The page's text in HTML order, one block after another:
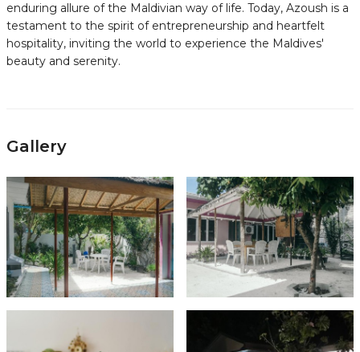
enduring allure of the Maldivian way of life. Today, Azoush is a
testament to the spirit of entrepreneurship and heartfelt
hospitality, inviting the world to experience the Maldives'
beauty and serenity.
Gallery